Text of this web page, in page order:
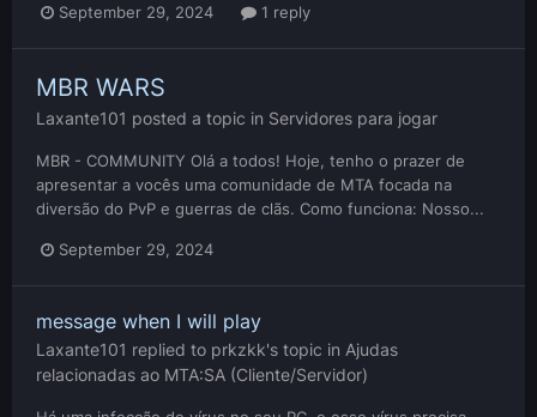
September 29, 2024 1 reply
MBR WARS
Laxante101 posted a topic in Servidores para jogar
MBR - COMMUNITY Olá a todos! Hoje, tenho o prazer de
apresentar a vocês uma comunidade de MTA focada na
diversão do PvP e guerras de clãs. Como funciona: Nosso...
September 29, 2024
message when I will play
Laxante101 replied to prkzkk's topic in Ajudas
relacionadas ao MTA:SA (Cliente/Servidor)